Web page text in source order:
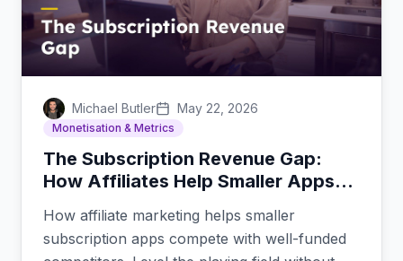
Michael Butler May 22, 2026
Monetisation & Metrics
The Subscription Revenue Gap:
How Affiliates Help Smaller Apps
How affiliate marketing helps smaller
subscription apps compete with well-funded